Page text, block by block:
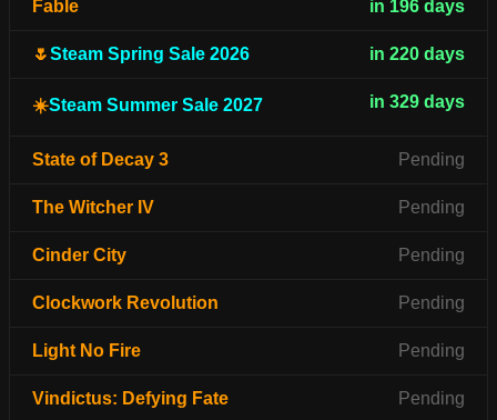
Fable in 196 days
🌷Steam Spring Sale 2026 in 220 days
☀️Steam Summer Sale 2027 in 329 days
State of Decay 3 Pending
The Witcher IV Pending
Cinder City Pending
Clockwork Revolution Pending
Light No Fire Pending
Vindictus: Defying Fate Pending